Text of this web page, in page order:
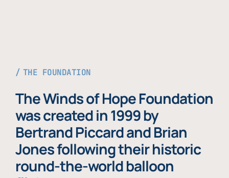
THE FOUNDATION
The Winds of Hope Foundation
was created in 1999 by
Bertrand Piccard and Brian
Jones following their historic
round-the-world balloon